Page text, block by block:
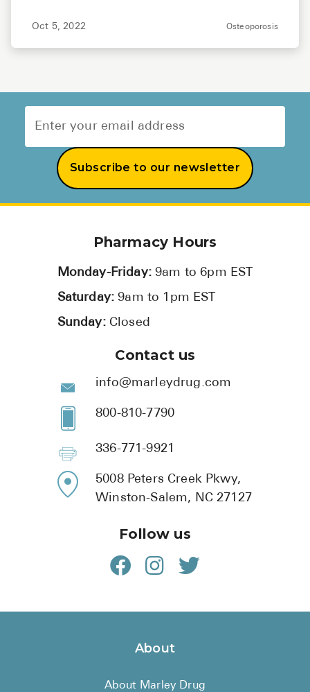
Oct 5, 2022 Osteoporosis
Subscribe to our newsletter
Pharmacy Hours
Monday-Friday:9am to 6pm EST
Saturday:9am to 1pm EST
Sunday: Closed
Contact us
info@marleydrug.com
800-810-7790
336-771-9921
5008 Peters Creek Pkwy,
Winston-Salem, NC 27127
Follow us
About
About Marley Drug